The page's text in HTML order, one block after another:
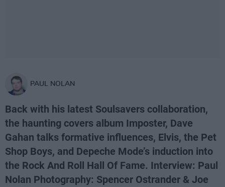
PAUL NOLAN
Back with his latest Soulsavers collaboration,
the haunting covers album Imposter, Dave
Gahan talks formative influences, Elvis, the Pet
Shop Boys, and Depeche Mode’s induction into
the Rock And Roll Hall Of Fame. Interview: Paul
Nolan Photography: Spencer Ostrander & Joe